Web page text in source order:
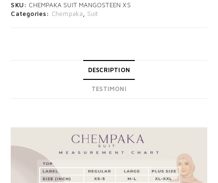
SKU: CHEMPAKA SUIT MANGOSTEEN XS
Categories: Chempaka Suit
DESCRIPTION
TESTIMONI